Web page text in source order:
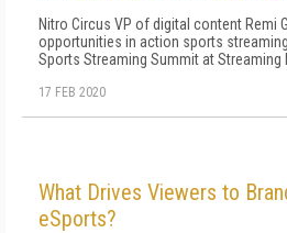
Nitro Circus VP of digital content Remi
opportunities in action sports
Sports Streaming Summit at Streaming
17 FEB 2020
What Drives Viewers to
eSports?